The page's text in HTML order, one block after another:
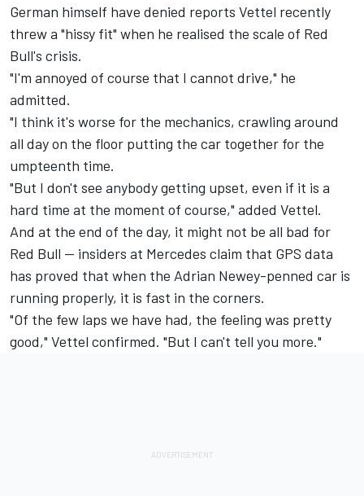
German himself have denied reports Vettel recently
threw a "hissy fit" when he realised the scale of Red
Bull's crisis.
"I'm annoyed of course that I cannot drive," he
admitted.
"I think it's worse for the mechanics, crawling around
all day on the floor putting the car together for the
umpteenth time.
"But I don't see anybody getting upset, even if it is a
hard time at the moment of course," added Vettel.
And at the end of the day, it might not be all bad for
Red Bull -- insiders at Mercedes claim that GPS data
has proved that when the Adrian Newey-penned car is
running properly, it is fast in the corners.
"Of the few laps we have had, the feeling was pretty
good," Vettel confirmed. "But I can't tell you more."